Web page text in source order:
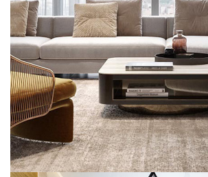
Stylish Family
INTERIOR